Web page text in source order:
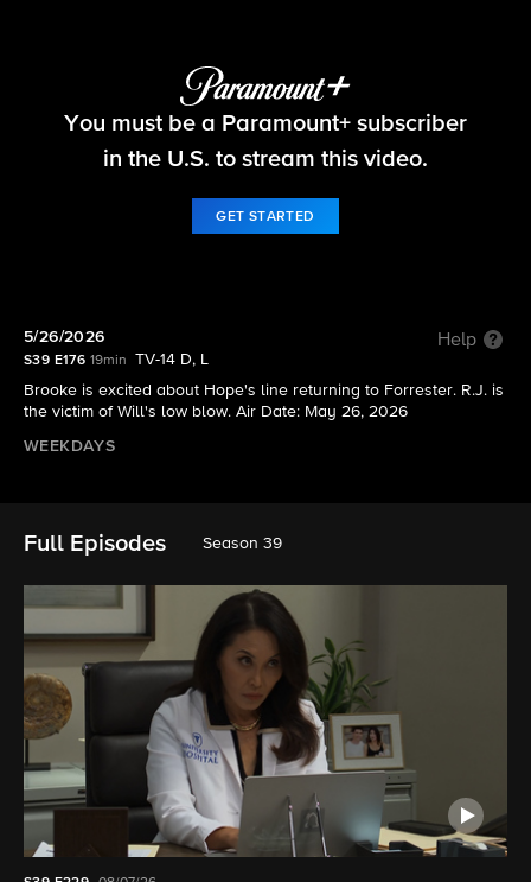
The Bold and the Beautiful
You must be a Paramount+ subscriber
in the U.S. to stream this video.
GET STARTED
5/26/2026 Help
S39 E176 19min
TV-14 D, L
Brooke is excited about Hope's line returning to Forrester. R.J. is
the victim of Will's low blow. Air Date: May 26, 2026
WEEKDAYS
Full Episodes Season 39